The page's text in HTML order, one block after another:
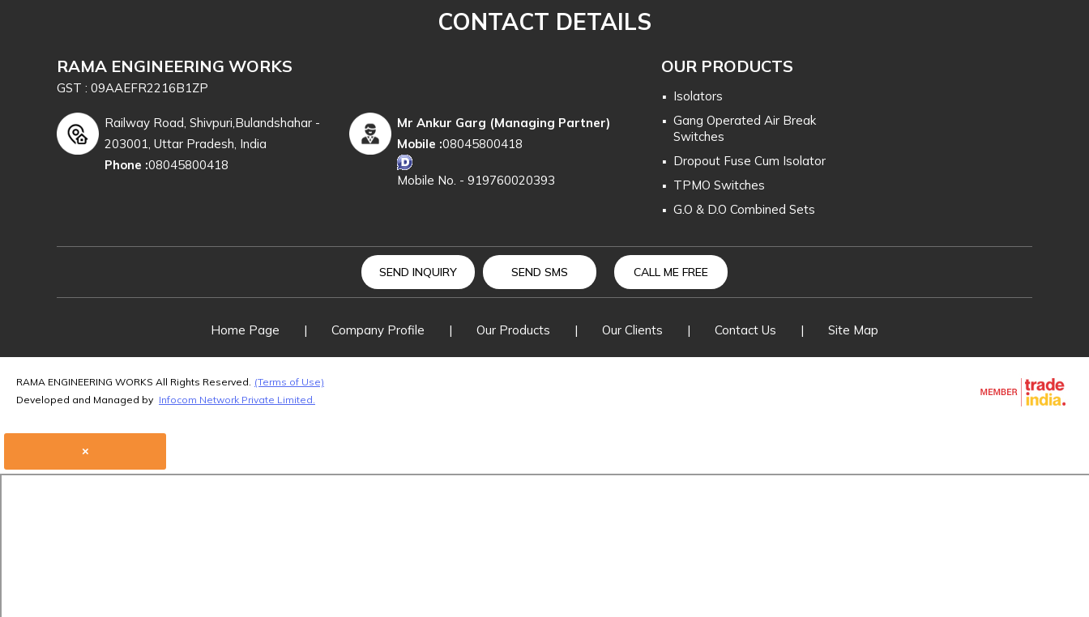
CONTACT DETAILS
RAMA ENGINEERING WORKS
GST : 09AAEFR2216B1ZP
Railway Road, Shivpuri,Bulandshahar -
203001, Uttar Pradesh, India
Phone :08045800418
Mr Ankur Garg (Managing Partner)
Mobile :08045800418
Mobile No. - 919760020393
OUR PRODUCTS
Isolators
Gang Operated Air Break
Switches
Dropout Fuse Cum Isolator
TPMO Switches
G.O & D.O Combined Sets
Change Over Switches
Drop Out Fuse Set
SEND INQUIRY SEND SMS CALL ME FREE
Home Page | Company Profile | Our Products | Our Clients | Contact Us | Site Map
RAMA ENGINEERING WORKS All Rights Reserved. (Terms of Use)
Developed and Managed by Infocom Network Private Limited.
×